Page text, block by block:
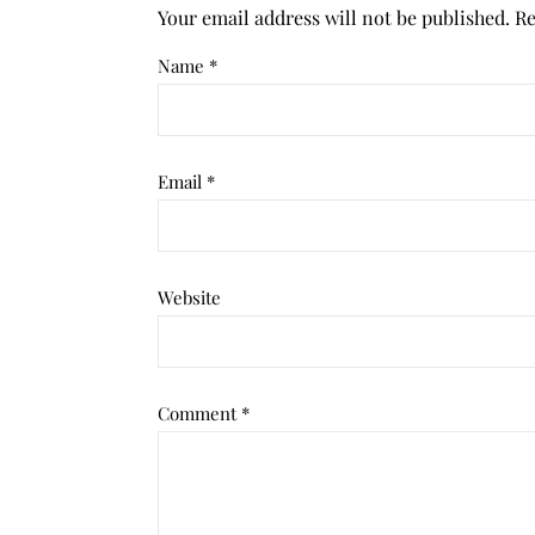
Your email address will not be published.
Name *
Email *
Website
Comment *